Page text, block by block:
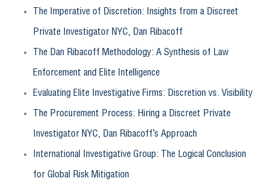
The Imperative of Discretion: Insights from a Discreet
Private Investigator NYC, Dan Ribacoff
The Dan Ribacoff Methodology: A Synthesis of Law
Enforcement and Elite Intelligence
Evaluating Elite Investigative Firms: Discretion vs. Visibility
The Procurement Process: Hiring a Discreet Private
Investigator NYC, Dan Ribacoff’s Approach
International Investigative Group: The Logical Conclusion
for Global Risk Mitigation